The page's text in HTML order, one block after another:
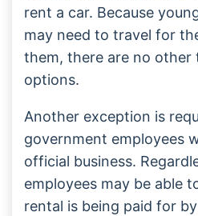
rent a car. Because
may need to travel for
them, there are no
options.
Another exception is
government employees
official business.
employees may be able
rental is being paid for